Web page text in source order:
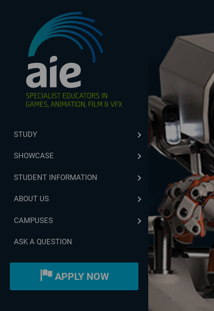
STUDY
SHOWCASE
STUDENT INFORMATION
ABOUT US
CAMPUSES
ASK A QUESTION
APPLY NOW